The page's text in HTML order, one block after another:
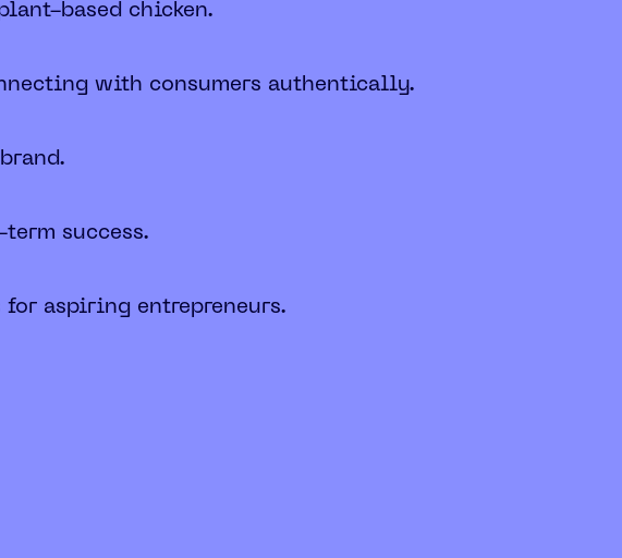
based chicken.
with consumers authentically.
success.
aspiring entrepreneurs.